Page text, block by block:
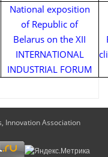
National exposition
of Republic of
Belarus on the XII
INTERNATIONAL
INDUSTRIAL FORUM
Innovation Association